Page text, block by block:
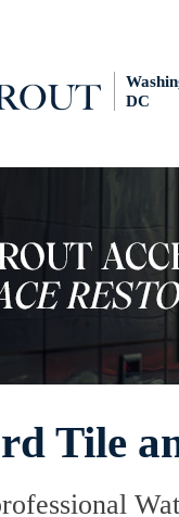
DC
Tile